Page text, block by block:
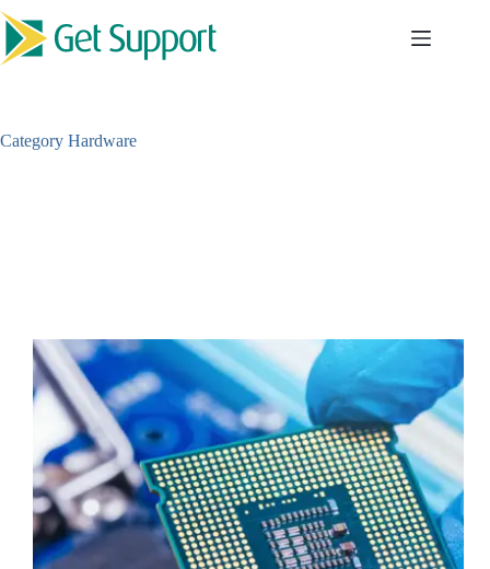
Skip
to
content
Category Hardware